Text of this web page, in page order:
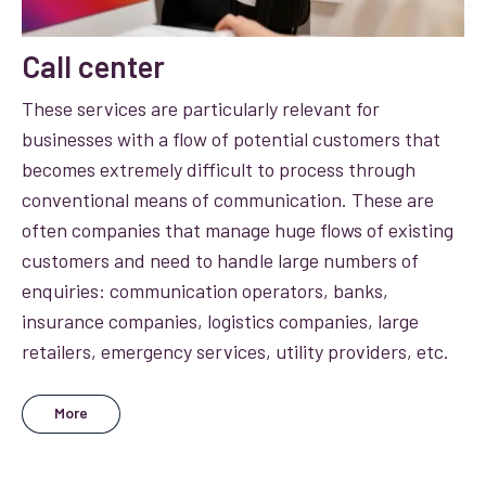
Call center
These services are particularly relevant for
businesses with a flow of potential customers that
becomes extremely difficult to process through
conventional means of communication. These are
often companies that manage huge flows of existing
customers and need to handle large numbers of
enquiries: communication operators, banks,
insurance companies, logistics companies, large
retailers, emergency services, utility providers, etc.
More